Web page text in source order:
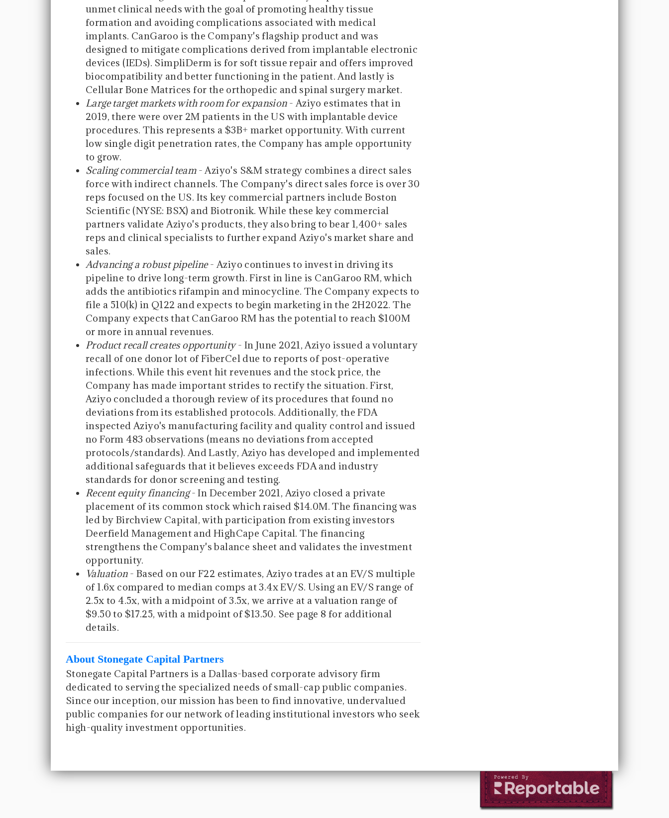
unmet clinical needs with the goal of promoting healthy tissue
formation and avoiding complications associated with medical
implants. CanGaroo is the Company's flagship product and was
designed to mitigate complications derived from implantable electronic
devices (IEDs). SimpliDerm is for soft tissue repair and offers improved
biocompatibility and better functioning in the patient. And lastly is
Cellular Bone Matrices for the orthopedic and spinal surgery market.
Large target markets with room for expansion- Aziyo estimates that in
2019, there were over 2M patients in the US with implantable device
procedures. This represents a $3B+ market opportunity. With current
low single digit penetration rates, the Company has ample opportunity
to grow.
Scaling commercial team- Aziyo's S&M strategy combines a direct sales
force with indirect channels. The Company's direct sales force is over 30
reps focused on the US. Its key commercial partners include Boston
Scientific (NYSE: BSX) and Biotronik. While these key commercial
partners validate Aziyo's products, they also bring to bear 1,400+ sales
reps and clinical specialists to further expand Aziyo's market share and
sales.
Advancing a robust pipeline- Aziyo continues to invest in driving its
pipeline to drive long-term growth. First in line is CanGaroo RM, which
adds the antibiotics rifampin and minocycline. The Company expects to
file a 510(k) in Q122 and expects to begin marketing in the 2H2022. The
Company expects that CanGaroo RM has the potential to reach $100M
or more in annual revenues.
Product recall creates opportunity- In June 2021, Aziyo issued a voluntary
recall of one donor lot of FiberCel due to reports of post-operative
infections. While this event hit revenues and the stock price, the
Company has made important strides to rectify the situation. First,
Aziyo concluded a thorough review of its procedures that found no
deviations from its established protocols. Additionally, the FDA
inspected Aziyo's manufacturing facility and quality control and issued
no Form 483 observations (means no deviations from accepted
protocols/standards). And Lastly, Aziyo has developed and implemented
additional safeguards that it believes exceeds FDA and industry
standards for donor screening and testing.
Recent equity financing- In December 2021, Aziyo closed a private
placement of its common stock which raised $14.0M. The financing was
led by Birchview Capital, with participation from existing investors
Deerfield Management and HighCape Capital. The financing
strengthens the Company's balance sheet and validates the investment
opportunity.
Valuation- Based on our F22 estimates, Aziyo trades at an EV/S multiple
of 1.6x compared to median comps at 3.4x EV/S. Using an EV/S range of
2.5x to 4.5x, with a midpoint of 3.5x, we arrive at a valuation range of
$9.50 to $17.25, with a midpoint of $13.50. See page 8 for additional
details.
About Stonegate Capital Partners
Stonegate Capital Partners is a Dallas-based corporate advisory firm
dedicated to serving the specialized needs of small-cap public companies.
Since our inception, our mission has been to find innovative, undervalued
public companies for our network of leading institutional investors who seek
high-quality investment opportunities.